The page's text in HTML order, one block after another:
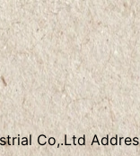
Co,.Ltd